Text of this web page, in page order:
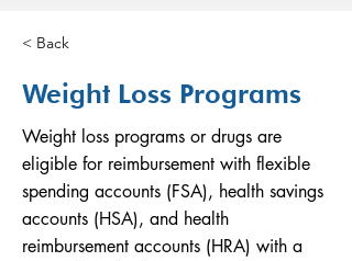
< Back
Weight Loss Programs
Weight loss programs or drugs are
eligible for reimbursement with flexible
spending accounts (FSA), health savings
accounts (HSA), and health
reimbursement accounts (HRA) with a